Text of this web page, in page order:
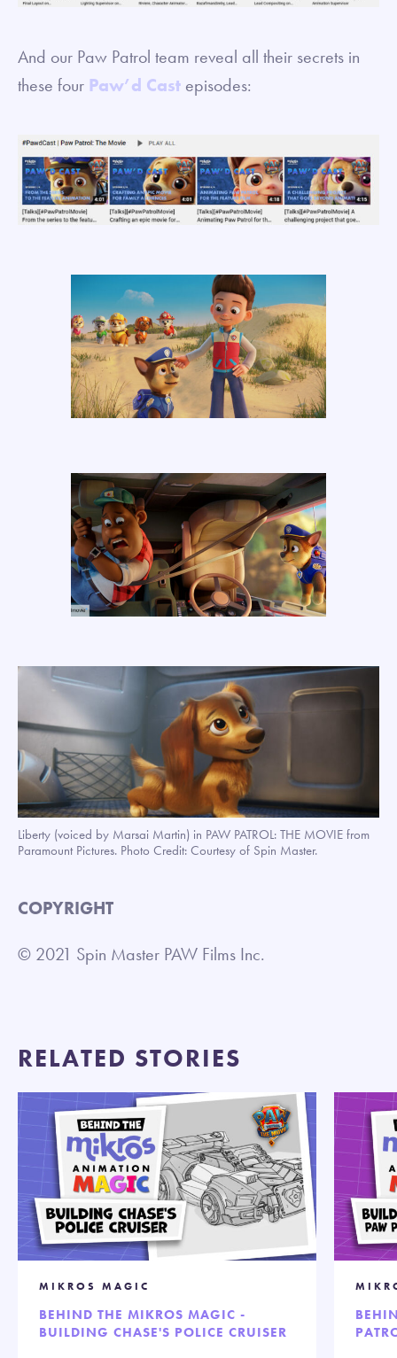
And our Paw Patrol team reveal all their secrets in
these four Paw’d Cast episodes:
Liberty (voiced by Marsai Martin) in PAW PATROL: THE MOVIE from
Paramount Pictures. Photo Credit: Courtesy of Spin Master.
COPYRIGHT
© 2021 Spin Master PAW Films Inc.
RELATED STORIES
MIKROS MAGIC
BEHIND THE MIKROS MAGIC -
BUILDING CHASE'S POLICE CRUISER